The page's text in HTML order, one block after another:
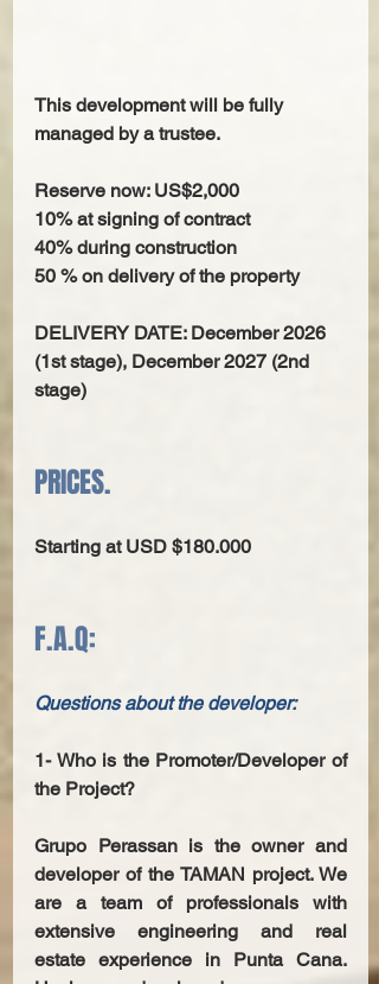
This development will be fully
managed by a trustee.
Reserve now: US$2,000
10% at signing of contract
40% during construction
50 % on delivery of the property
DELIVERY DATE: December 2026
(1st stage), December 2027 (2nd
stage)
PRICES.
Starting at USD $180.000
F.A.Q:
Questions about the developer:
1- Who is the Promoter/Developer of
the Project?
Grupo Perassan is the owner and
developer of the TAMAN project. We
are a team of professionals with
extensive engineering and real
estate experience in Punta Cana.